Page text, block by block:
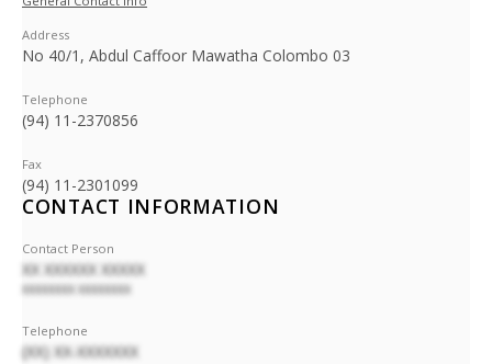
Address
No 40/1, Abdul Caffoor Mawatha Colombo 03
Telephone
(94) 11-2370856
Fax
(94) 11-2301099
CONTACT INFORMATION
Contact Person
XX XXXXXX XXXXX
XXXXXXXX XXXXXXXX
Telephone
(XX) XX-XXXXXXX